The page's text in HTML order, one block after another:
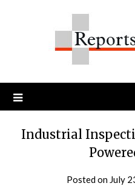
Industrial
Posted on July